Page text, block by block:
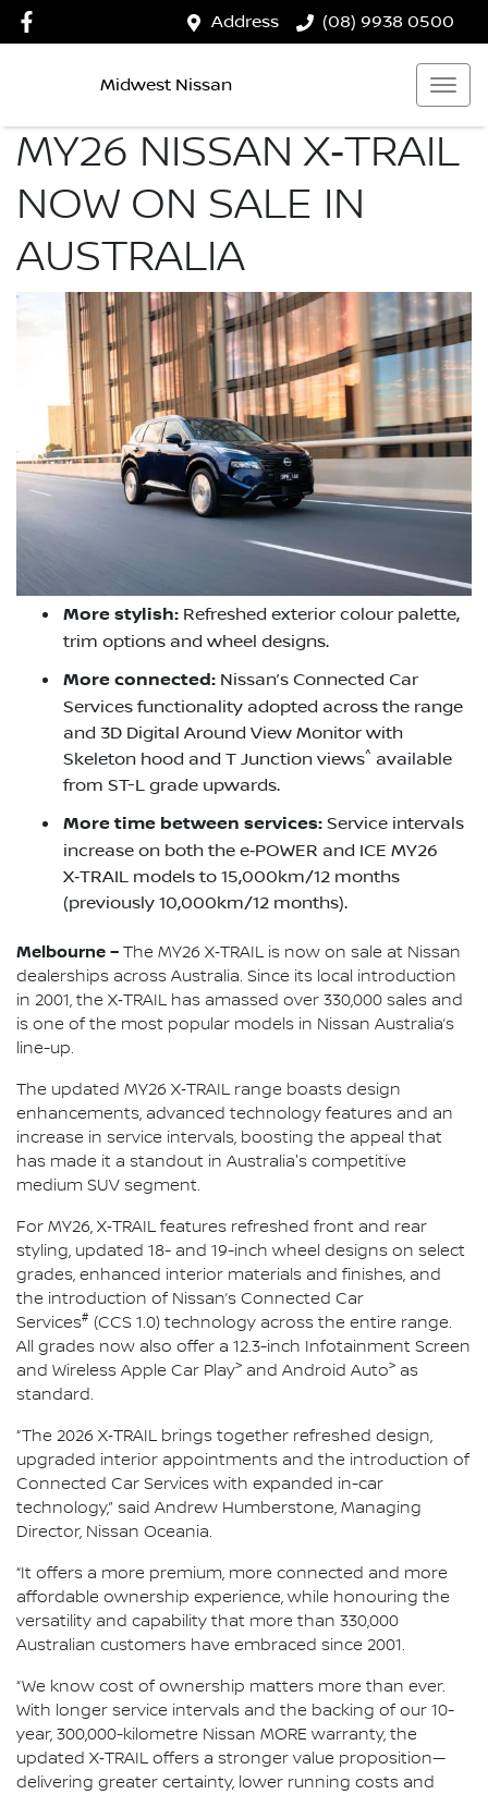
Address (08) 9938 0500
Midwest Nissan
MY26 NISSAN X‑TRAIL
NOW ON SALE IN
AUSTRALIA
More stylish: Refreshed exterior colour palette,
trim options and wheel designs.
More connected: Nissan’s Connected Car
Services functionality adopted across the range
and 3D Digital Around View Monitor with
Skeleton hood and T Junction views^ available
from ST-L grade upwards.
More time between services: Service intervals
increase on both the e‑POWER and ICE MY26
X‑TRAIL models to 15,000km/12 months
(previously 10,000km/12 months).
Melbourne – The MY26 X‑TRAIL is now on sale at Nissan
dealerships across Australia. Since its local introduction
in 2001, the X‑TRAIL has amassed over 330,000 sales and
is one of the most popular models in Nissan Australia’s
line-up.
The updated MY26 X‑TRAIL range boasts design
enhancements, advanced technology features and an
increase in service intervals, boosting the appeal that
has made it a standout in Australia's competitive
medium SUV segment.
For MY26, X‑TRAIL features refreshed front and rear
styling, updated 18- and 19-inch wheel designs on select
grades, enhanced interior materials and finishes, and
the introduction of Nissan’s Connected Car
Services# (CCS 1.0) technology across the entire range.
All grades now also offer a 12.3-inch Infotainment Screen
and Wireless Apple Car Play> and Android Auto> as
standard.
“The 2026 X‑TRAIL brings together refreshed design,
upgraded interior appointments and the introduction of
Connected Car Services with expanded in-car
technology,” said Andrew Humberstone, Managing
Director, Nissan Oceania.
“It offers a more premium, more connected and more
affordable ownership experience, while honouring the
versatility and capability that more than 330,000
Australian customers have embraced since 2001.
“We know cost of ownership matters more than ever.
With longer service intervals and the backing of our 10-
year, 300,000-kilometre Nissan MORE warranty, the
updated X‑TRAIL offers a stronger value proposition—
delivering greater certainty, lower running costs and